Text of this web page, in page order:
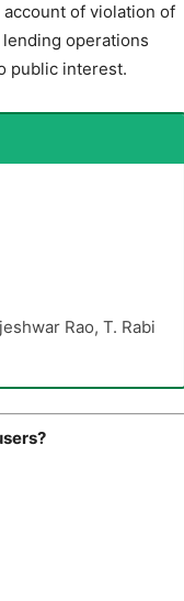
of violation of
operations
public interest.
Rao, T. Rabi